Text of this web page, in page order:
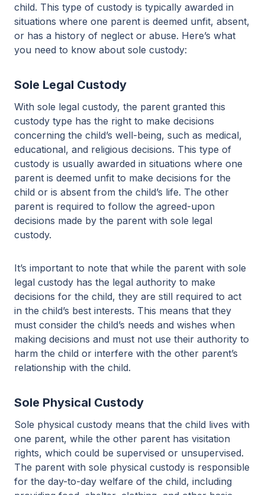
child. This type of custody is typically awarded in
situations where one parent is deemed unfit, absent,
or has a history of neglect or abuse. Here’s what
you need to know about sole custody:
Sole Legal Custody
With sole legal custody, the parent granted this
custody type has the right to make decisions
concerning the child’s well-being, such as medical,
educational, and religious decisions. This type of
custody is usually awarded in situations where one
parent is deemed unfit to make decisions for the
child or is absent from the child’s life. The other
parent is required to follow the agreed-upon
decisions made by the parent with sole legal
custody.
It’s important to note that while the parent with sole
legal custody has the legal authority to make
decisions for the child, they are still required to act
in the child’s best interests. This means that they
must consider the child’s needs and wishes when
making decisions and must not use their authority to
harm the child or interfere with the other parent’s
relationship with the child.
Sole Physical Custody
Sole physical custody means that the child lives with
one parent, while the other parent has visitation
rights, which could be supervised or unsupervised.
The parent with sole physical custody is responsible
for the day-to-day welfare of the child, including